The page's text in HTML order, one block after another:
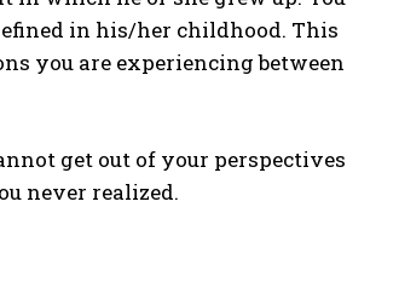
in his/her childhood. This
you are experiencing between
get out of your perspectives
never realized.